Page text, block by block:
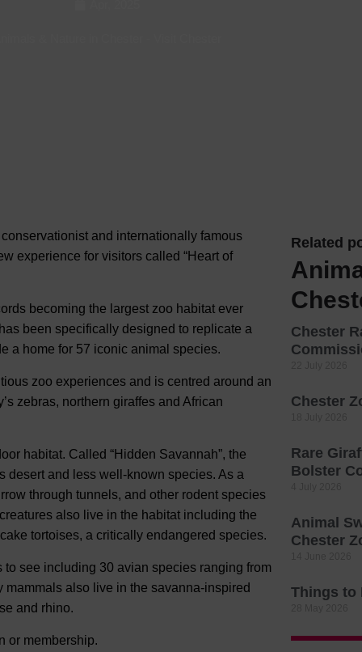
and internationally famous
experience for visitors called “Heart of
becoming the largest zoo habitat ever
been specifically designed to replicate a
a home for 57 iconic animal species.
zoo experiences and is centred around an
zebras, northern giraffes and African
habitat. Called “Hidden Savannah”, the
desert and less well-known species. As a
through tunnels, and other rodent species
also live in the habitat including the
tortoises, a critically endangered species.
see including 30 avian species ranging from
also live in the savanna-inspired
and rhino.
or membership.
Related
Chester
Chester
Rare
Bolster
Animal
Chester
Things to